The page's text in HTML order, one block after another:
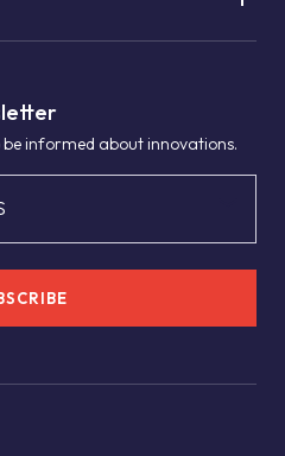
informed about innovations.